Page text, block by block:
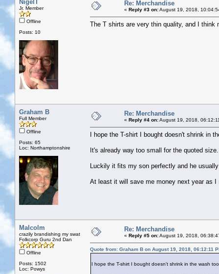
NigelT
Jr. Member
Offline
Posts: 10
Re: Merchandise
« Reply #3 on:August 19, 2018,
The T shirts are very thin quality, and I
Graham B
Full Member
Offline
Posts: 65
Loc: Northamptonshire
Re: Merchandise
« Reply #4 on:August 19, 2018,
I hope the T-shirt I bought doesn't shrink in
It's already way too small for the quoted
Luckily it fits my son perfectly and he
At least it will save me money next year as
Malcolm
crazily brandishing my swat
Folkcorp Guru 2nd Dan
Offline
Posts: 1502
Loc: Powys
Re: Merchandise
« Reply #5 on:August 19, 2018,
Quote from: Graham B on August 19, 2018, 06:12:11
I hope the T-shirt I bought doesn't shrink in the wash